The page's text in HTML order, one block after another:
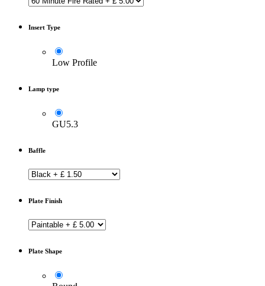
Insert Type
Low Profile
Lamp type
GU5.3
Baffle
Plate Finish
Plate Shape